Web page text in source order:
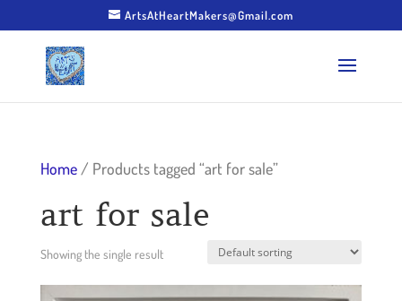
ArtsAtHeartMakers@Gmail.com
Home/ Products tagged “art for sale”
art for sale
Showing the single result